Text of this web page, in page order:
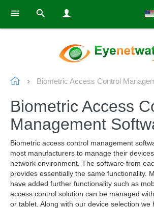
Biometric Access Control
Biometric Access
Management
Biometric access control management
most manufacturers to manage their
network environment. The software from
provides essentially the same functionality.
have added further functionality such as
access control solution can be managed
or tablet. Along with our device selection we